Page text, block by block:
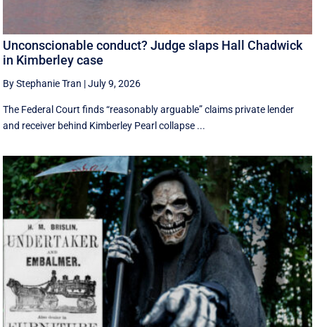
Unconscionable conduct? Judge slaps Hall Chadwick
in Kimberley case
By Stephanie Tran |July 9, 2026
The Federal Court finds “reasonably arguable” claims private lender
and receiver behind Kimberley Pearl collapse ...